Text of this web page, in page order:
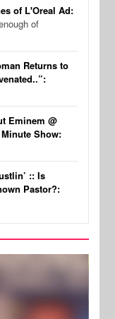
of L'Oreal Ad:
of
Returns to
Eminem @
Show:
:: Is
Pastor?: